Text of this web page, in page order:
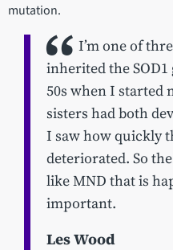
mutation.
I’m one of
inherited the SOD1
50s when I started
sisters had both
I saw how quickly
deteriorated. So
like MND that is
important.
Les Wood